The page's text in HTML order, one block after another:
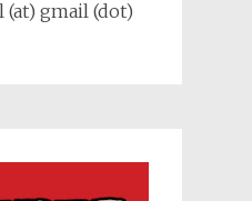
gmail (dot)